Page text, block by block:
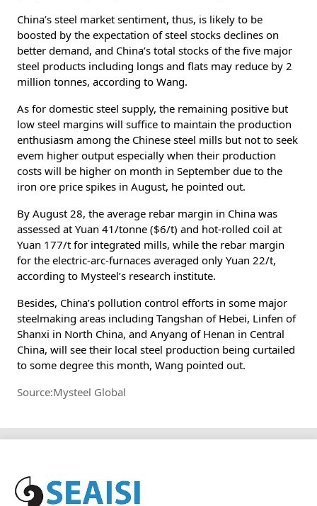
China’s steel market sentiment, thus, is likely to be
boosted by the expectation of steel stocks declines on
better demand, and China’s total stocks of the five major
steel products including longs and flats may reduce by 2
million tonnes, according to Wang.
As for domestic steel supply, the remaining positive but
low steel margins will suffice to maintain the production
enthusiasm among the Chinese steel mills but not to seek
evem higher output especially when their production
costs will be higher on month in September due to the
iron ore price spikes in August, he pointed out.
By August 28, the average rebar margin in China was
assessed at Yuan 41/tonne ($6/t) and hot-rolled coil at
Yuan 177/t for integrated mills, while the rebar margin
for the electric-arc-furnaces averaged only Yuan 22/t,
according to Mysteel’s research institute.
Besides, China’s pollution control efforts in some major
steelmaking areas including Tangshan of Hebei, Linfen of
Shanxi in North China, and Anyang of Henan in Central
China, will see their local steel production being curtailed
to some degree this month, Wang pointed out.
Source:Mysteel Global